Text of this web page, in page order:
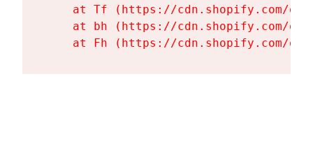
at Tf (https://cdn.shopify.com/
at bh (https://cdn.shopify.com/
at Fh (https://cdn.shopify.com/